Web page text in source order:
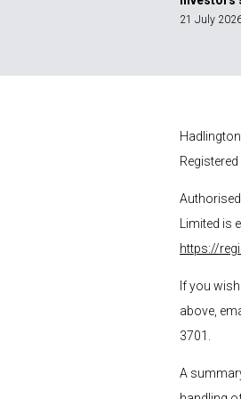
21 July
Limited is
https://
If you
above,
3701.
A